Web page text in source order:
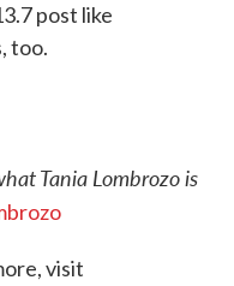
post like
too.
Tania Lombrozo is
visit